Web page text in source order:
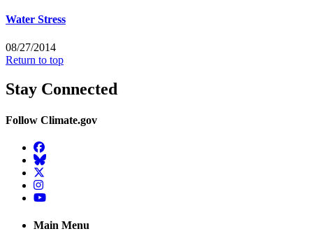
Water Stress
08/27/2014
Return to top
Stay Connected
Follow Climate.gov
Facebook
BlueSky
Twitter
Instagram
YouTube
Main Menu